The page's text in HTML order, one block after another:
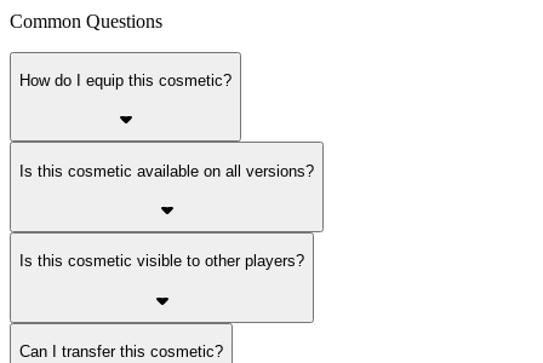
Common Questions
How do I equip this cosmetic?
Is this cosmetic available on all versions?
Is this cosmetic visible to other players?
Can I transfer this cosmetic?